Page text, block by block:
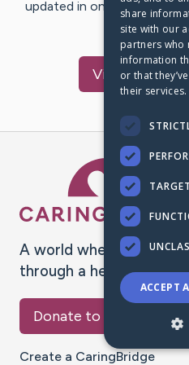
updated in one place. We
words of
VisitDonald's
A world where no one
through a health journey
Donate to CaringBridge
Create a CaringBridge
share
site with our
partners who
information
or that
their services.
ACCEPT